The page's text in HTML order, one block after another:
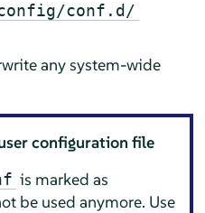
conf.d/
any system-wide
configuration file
is marked as
be used anymore. Use